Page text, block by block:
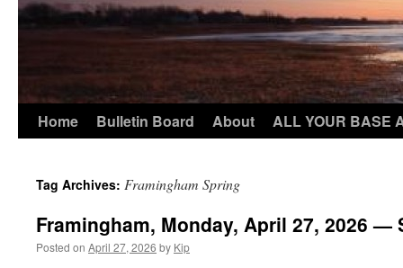
Home Bulletin Board About ALL YOUR BASE
Tag Archives: Framingham Spring
Framingham, Monday, April 27, 2026 —
Posted on April 27, 2026 by Kip